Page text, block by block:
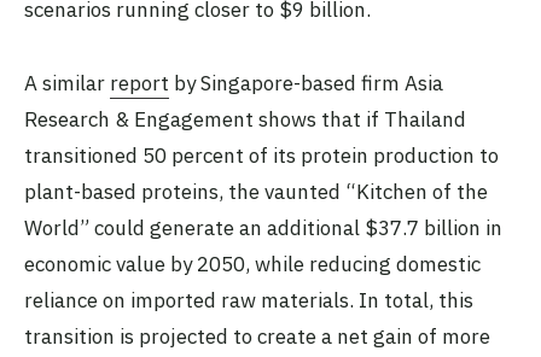
scenarios running closer to $9 billion.
A similar report by Singapore-based firm Asia
Research & Engagement shows that if Thailand
transitioned 50 percent of its protein production to
plant-based proteins, the vaunted “Kitchen of the
World” could generate an additional $37.7 billion in
economic value by 2050, while reducing domestic
reliance on imported raw materials. In total, this
transition is projected to create a net gain of more